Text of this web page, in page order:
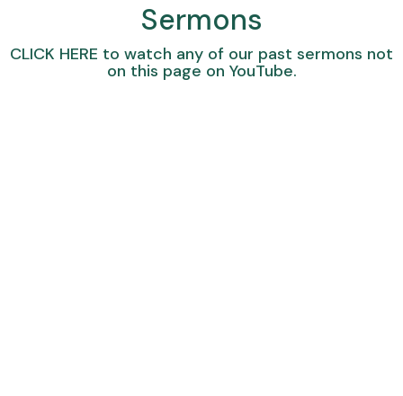
Sermons
CLICK HERE to watch any of our past sermons not
on this page on YouTube.